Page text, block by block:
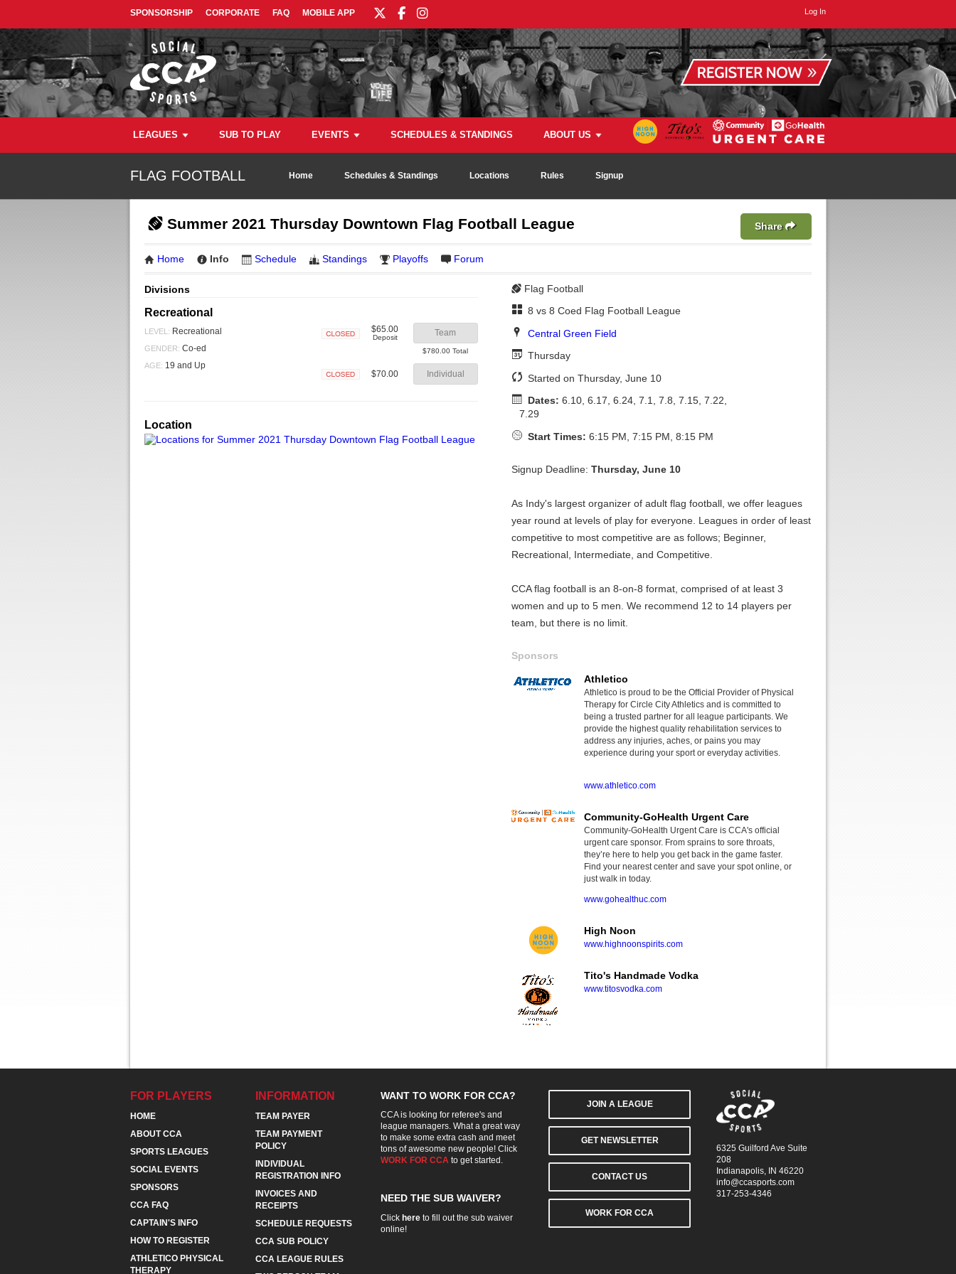
SPONSORSHIP CORPORATE FAQ MOBILE APP Log In
LEAGUES SUB TO PLAY EVENTS SCHEDULES & STANDINGS ABOUT US
FLAG FOOTBALL Home Schedules & Standings Locations Rules Signup
Summer 2021 Thursday Downtown Flag Football League Share
Home Info Schedule Standings Playoffs Forum
Divisions
Recreational
LEVEL: Recreational
GENDER: Co-ed
AGE: 19 and Up
$65.00
Deposit Team
$780.00 Total
$70.00 Individual
Location
Flag Football
8 vs 8 Coed Flag Football League
Central Green Field
Thursday
Started on Thursday, June 10
Dates: 6.10, 6.17, 6.24, 7.1, 7.8, 7.15, 7.22,
7.29
Start Times: 6:15 PM, 7:15 PM, 8:15 PM
Signup Deadline: Thursday, June 10
As Indy's largest organizer of adult flag football, we offer leagues
year round at levels of play for everyone. Leagues in order of least
competitive to most competitive are as follows; Beginner,
Recreational, Intermediate, and Competitive.
CCA flag football is an 8-on-8 format, comprised of at least 3
women and up to 5 men. We recommend 12 to 14 players per
team, but there is no limit.
Sponsors
Athletico
Athletico is proud to be the Official Provider of Physical
Therapy for Circle City Athletics and is committed to
being a trusted partner for all league participants. We
provide the highest quality rehabilitation services to
address any injuries, aches, or pains you may
experience during your sport or everyday activities.
www.athletico.com
Community-GoHealth Urgent Care
Community-GoHealth Urgent Care is CCA's official
urgent care sponsor. From sprains to sore throats,
they’re here to help you get back in the game faster.
Find your nearest center and save your spot online, or
just walk in today.
www.gohealthuc.com
High Noon
www.highnoonspirits.com
Tito's Handmade Vodka
www.titosvodka.com
FOR PLAYERS
HOME
ABOUT CCA
SPORTS LEAGUES
SOCIAL EVENTS
SPONSORS
CCA FAQ
CAPTAIN'S INFO
HOW TO REGISTER
ATHLETICO PHYSICAL
THERAPY
INFORMATION
TEAM PAYER
TEAM PAYMENT
POLICY
INDIVIDUAL
REGISTRATION INFO
INVOICES AND
RECEIPTS
SCHEDULE REQUESTS
CCA SUB POLICY
CCA LEAGUE RULES
WANT TO WORK FOR CCA?
CCA is looking for referee's and
league managers. What a great way
to make some extra cash and meet
tons of awesome new people! Click
WORK FOR CCA to get started.
NEED THE SUB WAIVER?
Click here to fill out the sub waiver
online!
JOIN A LEAGUE
GET NEWSLETTER
CONTACT US
WORK FOR CCA
6325 Guilford Ave Suite
208
Indianapolis, IN 46220
info@ccasports.com
317-253-4346